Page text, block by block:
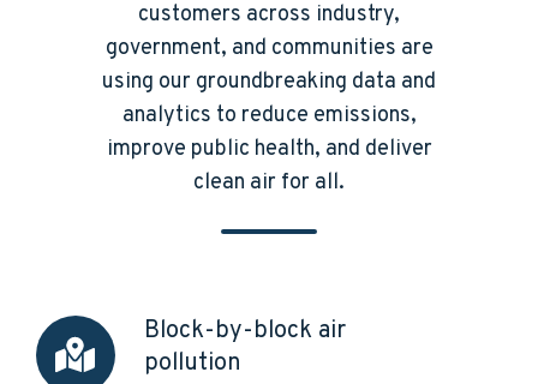
customers across industry,
government, and communities are
using our groundbreaking data and
analytics to reduce emissions,
improve public health, and deliver
clean air for all.
Block-by-block air
pollution
Block-
by-